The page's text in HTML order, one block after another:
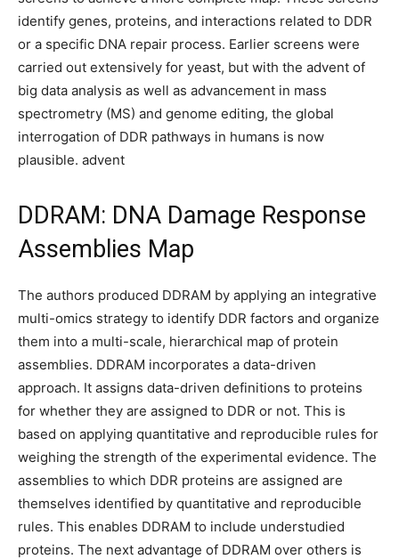
identify genes, proteins, and interactions related to DDR
or a specific DNA repair process. Earlier screens were
carried out extensively for yeast, but with the advent of
big data analysis as well as advancement in mass
spectrometry (MS) and genome editing, the global
interrogation of DDR pathways in humans is now
plausible. advent
DDRAM: DNA Damage Response
Assemblies Map
The authors produced DDRAM by applying an integrative
multi-omics strategy to identify DDR factors and organize
them into a multi-scale, hierarchical map of protein
assemblies. DDRAM incorporates a data-driven
approach. It assigns data-driven definitions to proteins
for whether they are assigned to DDR or not. This is
based on applying quantitative and reproducible rules for
weighing the strength of the experimental evidence. The
assemblies to which DDR proteins are assigned are
themselves identified by quantitative and reproducible
rules. This enables DDRAM to include understudied
proteins. The next advantage of DDRAM over others is